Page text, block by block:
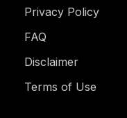
Privacy Policy
FAQ
Disclaimer
Terms of Use